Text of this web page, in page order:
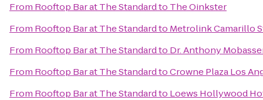
From Rooftop Bar at The Standardto The Oinkster
From Rooftop Bar at The Standardto Metrolink Camarillo
From Rooftop Bar at The Standardto Dr. Anthony
From Rooftop Bar at The StandardtoCrowne Plaza Los
From Rooftop Bar at The Standardto Loews Hollywood